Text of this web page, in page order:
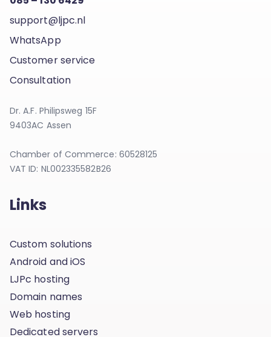
support@ljpc.nl
WhatsApp
Customer service
Consultation
Dr. A.F. Philipsweg 15F
9403AC Assen
Chamber of Commerce: 60528125
VAT ID: NL002335582B26
Links
Custom solutions
Android and iOS
LJPc hosting
Domain names
Web hosting
Dedicated servers